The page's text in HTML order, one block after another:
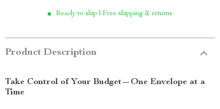
Ready to ship | Free shipping & returns
Product Description
Take Control of Your Budget—One Envelope at a
Time